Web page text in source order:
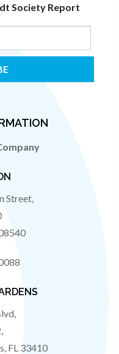
Society Report
Street,
FL 33410